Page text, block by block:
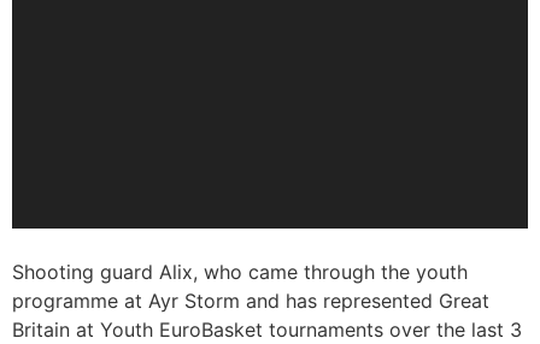
Shooting guard Alix, who came through the youth
programme at Ayr Storm and has represented Great
Britain at Youth EuroBasket tournaments over the last 3